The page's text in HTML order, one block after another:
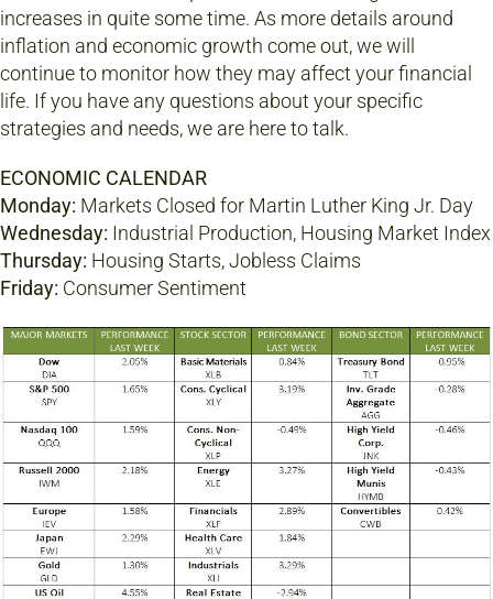
increases in quite some time. As more details around
inflation and economic growth come out, we will
continue to monitor how they may affect your financial
life. If you have any questions about your specific
strategies and needs, we are here to talk.
ECONOMIC CALENDAR
Monday: Markets Closed for Martin Luther King Jr. Day
Wednesday: Industrial Production, Housing Market Index
Thursday: Housing Starts, Jobless Claims
Friday: Consumer Sentiment